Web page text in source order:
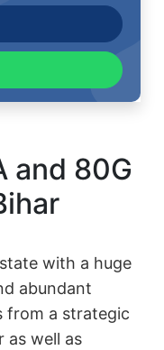
and 80G
with a huge
abundant
from a strategic
as well as